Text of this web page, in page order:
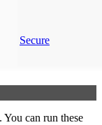
Secure
can run these